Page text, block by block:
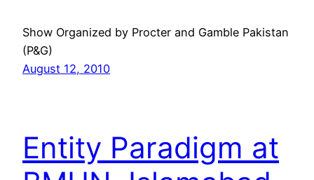
Show Organized by Procter and Gamble Pakistan
(P&G)
August 12, 2010
Entity Paradigm at